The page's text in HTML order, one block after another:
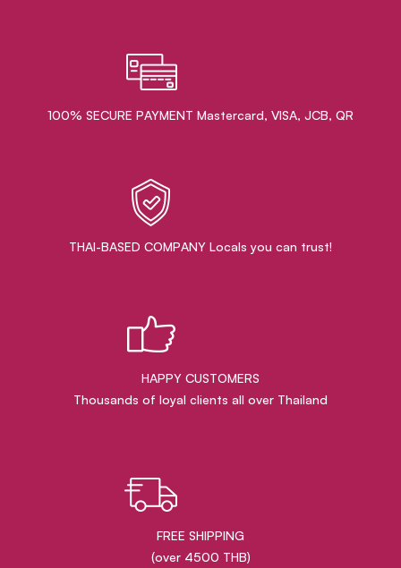
100% SECURE PAYMENT Mastercard, VISA, JCB, QR
THAI-BASED COMPANY Locals you can trust!
HAPPY CUSTOMERS
Thousands of loyal clients all over Thailand
FREE SHIPPING
(over 4500 THB)